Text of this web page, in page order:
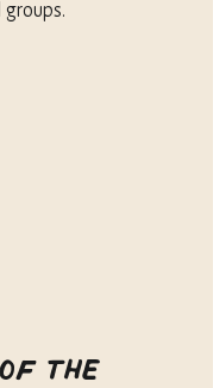
groups.
of the